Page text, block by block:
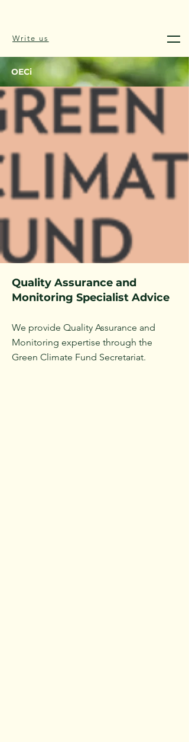
Write us
OECi
Quality Assurance and
Monitoring Specialist Advice
We provide Quality Assurance and
Monitoring expertise through the
Green Climate Fund Secretariat.